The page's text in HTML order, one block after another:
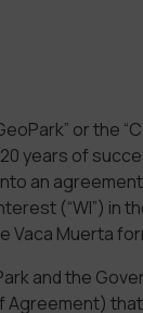
or the
years of
an
(“WI”) in
Vaca Muerta
and the
Agreement)